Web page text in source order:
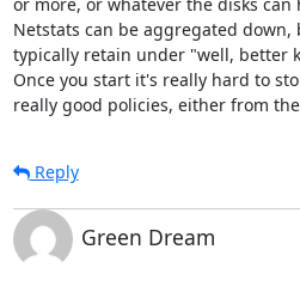
Netstats can be aggregated
typically retain under "well, better
Once you start it's really hard to
really good policies, either from
Reply
Green Dream